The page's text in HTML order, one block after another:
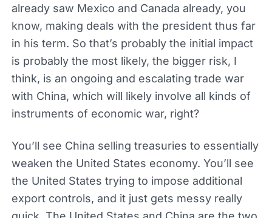
already saw Mexico and Canada already, you
know, making deals with the president thus far
in his term. So that’s probably the initial impact
is probably the most likely, the bigger risk, I
think, is an ongoing and escalating trade war
with China, which will likely involve all kinds of
instruments of economic war, right?
You’ll see China selling treasuries to essentially
weaken the United States economy. You’ll see
the United States trying to impose additional
export controls, and it just gets messy really